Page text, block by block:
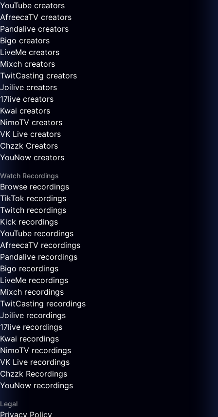
YouTube creators
AfreecaTV creators
Pandalive creators
Bigo creators
LiveMe creators
Mixch creators
TwitCasting creators
Joilive creators
17live creators
Kwai creators
NimoTV creators
VK Live creators
Chzzk Creators
YouNow creators
Watch Recordings
Browse recordings
TikTok recordings
Twitch recordings
Kick recordings
YouTube recordings
AfreecaTV recordings
Pandalive recordings
Bigo recordings
LiveMe recordings
Mixch recordings
TwitCasting recordings
Joilive recordings
17live recordings
Kwai recordings
NimoTV recordings
VK Live recordings
Chzzk Recordings
YouNow recordings
Legal
Privacy Policy